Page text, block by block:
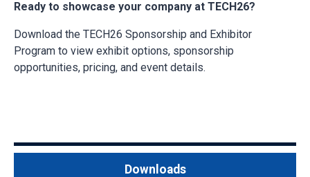
Ready to showcase your company at TECH26?
Download the TECH26 Sponsorship and Exhibitor
Program to view exhibit options, sponsorship
opportunities, pricing, and event details.
Downloads